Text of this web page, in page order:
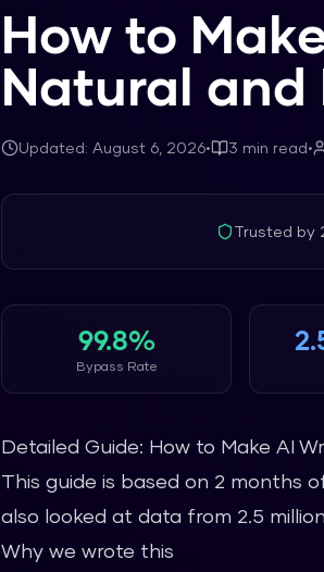
How to
Natural and
Updated: August 6, 2026• 3 min read•
Trusted by
99.8%
Bypass Rate
Detailed Guide: How to Make AI
This guide is based on 2 months
also looked at data from 2.5
Why we wrote this